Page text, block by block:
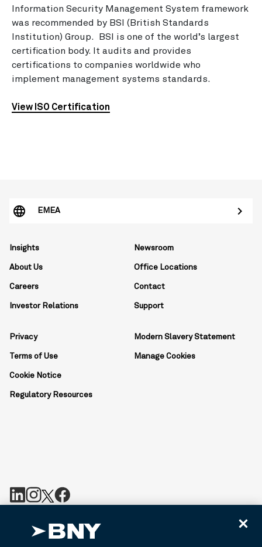
Information Security Management System framework
was recommended by BSI (British Standards
Institution) Group. BSI is one of the world’s largest
certification body. It audits and provides
certifications to companies worldwide who
implement management systems standards.
View ISO Certification
Insights
About Us
Careers
Investor Relations
Newsroom
Office Locations
Contact
Support
Privacy
Terms of Use
Cookie Notice
Regulatory Resources
Modern Slavery Statement
Manage Cookies
EMEA
BNY is the corporate brand of The Bank of New York Mellon
Corporation and may be used to reference the corporation as a